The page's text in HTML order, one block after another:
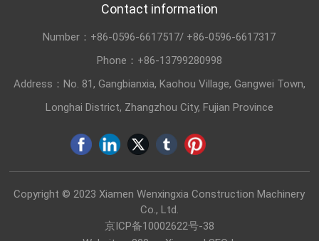
Contact information
Number： +86-0596-6617517/ +86-0596-6617317
Phone： +86-13799280998
Address：No. 81, Gangbianxia, Kaohou Village, Gangwei Town,
Longhai District, Zhangzhou City, Fujian Province
Copyright © 2023 Xiamen Wenxingxia Construction Machinery
Co., Ltd.
京ICP备10002622号-38